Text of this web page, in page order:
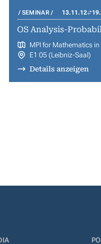
SEMINAR 13.11.12
OS Analysis-
MPI for Mathematics in
E1 05 (Leibniz-Saal)
Details anzeigen